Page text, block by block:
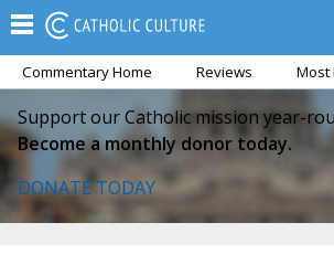
Commentary Home Reviews Most
Support our Catholic mission year-
Become a monthly donor today.
DONATE TODAY